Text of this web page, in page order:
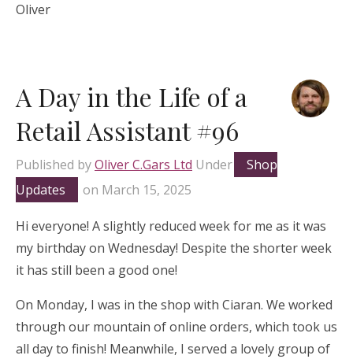
Oliver
A Day in the Life of a
Retail Assistant #96
Published byOliver C.Gars Ltd Under
Shop
Updates
on March 15, 2025
Hi everyone! A slightly reduced week for me as it was
my birthday on Wednesday! Despite the shorter week
it has still been a good one!
On Monday, I was in the shop with Ciaran. We worked
through our mountain of online orders, which took us
all day to finish! Meanwhile, I served a lovely group of